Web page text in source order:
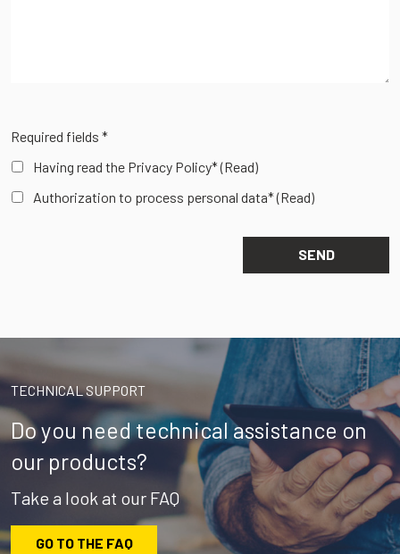
Required fields *
Having read the Privacy Policy*(Read)
Authorization to process personal data*(Read)
TECHNICAL SUPPORT
Do you need technical assistance on
our products?
Take a look at our FAQ
GO TO THE FAQ